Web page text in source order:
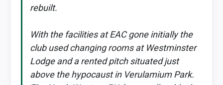
rebuilt.
With the facilities at EAC gone initially the
club used changing rooms at Westminster
Lodge and a rented pitch situated just
above the hypocaust in Verulamium Park.